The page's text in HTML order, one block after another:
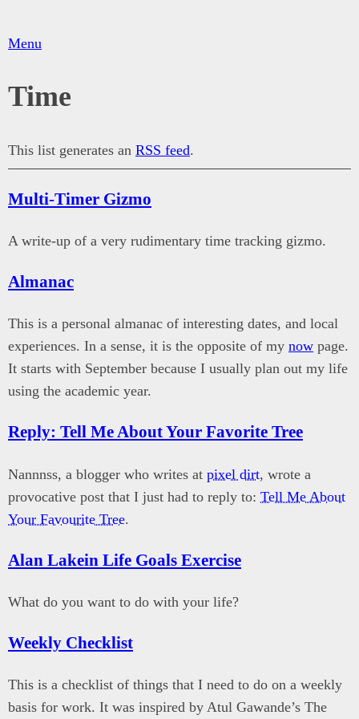
Menu
Time
This list generates an RSS feed.
Multi-Timer Gizmo
A write-up of a very rudimentary time tracking gizmo.
Almanac
This is a personal almanac of interesting dates, and local
experiences. In a sense, it is the opposite of my now page.
It starts with September because I usually plan out my life
using the academic year.
Reply: Tell Me About Your Favorite Tree
Nannnss, a blogger who writes at pixel dirt, wrote a
provocative post that I just had to reply to: Tell Me About
Your Favourite Tree.
Alan Lakein Life Goals Exercise
What do you want to do with your life?
Weekly Checklist
This is a checklist of things that I need to do on a weekly
basis for work. It was inspired by Atul Gawande’s The